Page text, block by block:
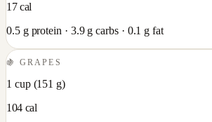
17cal
0.5g protein · 3.9g carbs · 0.1 g fat
🍇GRAPES
1 cup(151 g)
104 cal